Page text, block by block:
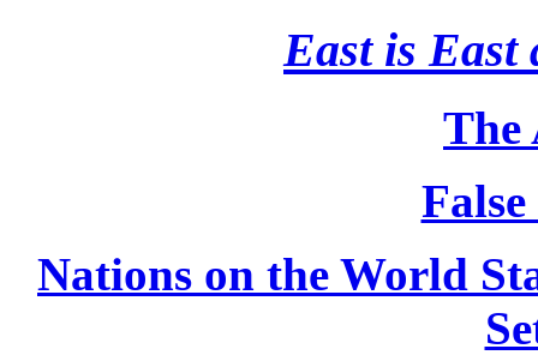
East is East
The
Nations on the World